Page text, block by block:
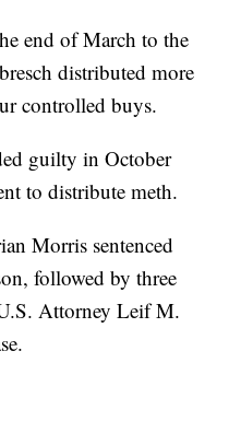
end of March to the
distributed more
controlled buys.
guilty in October
to distribute meth.
Morris sentenced
followed by three
Attorney Leif M.